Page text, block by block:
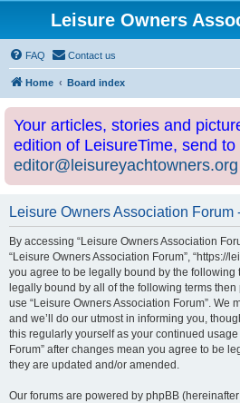
Leisure Owners
FAQ Contact us
Home Board index
Your articles, stories and
edition of LeisureTime, send to
editor@leisureyachtowners.org
Leisure Owners Association Forum
By accessing “Leisure Owners Association
“Leisure Owners Association Forum”, “https://
you agree to be legally bound by the following
legally bound by all of the following terms
use “Leisure Owners Association Forum”. We
and we’ll do our utmost in informing you,
this regularly yourself as your continued
Forum” after changes mean you agree to be
they are updated and/or amended.
Our forums are powered by phpBB (hereinafter